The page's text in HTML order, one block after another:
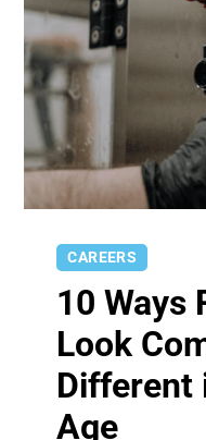
CAREERS
10 Ways
Look
Different
Age